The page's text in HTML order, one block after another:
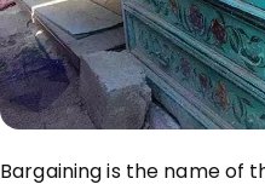
Bargaining is the name of